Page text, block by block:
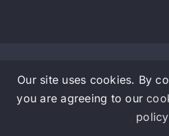
© Copyright 2016 - 2026 |
Company | All
Our site uses cookies. By
you are agreeing to our
policy